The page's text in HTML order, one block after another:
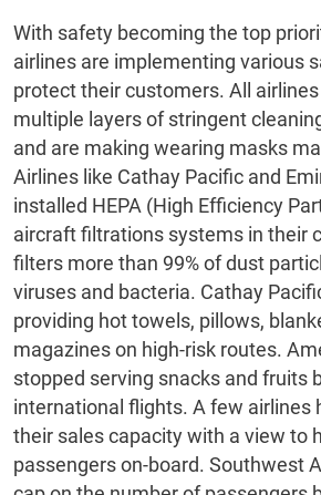
With safety becoming the top
airlines are implementing various
protect their customers. All
multiple layers of stringent
and are making wearing masks
Airlines like Cathay Pacific and
installed HEPA (High Efficiency
aircraft filtrations systems in their
filters more than 99% of dust
viruses and bacteria. Cathay
providing hot towels, pillows,
magazines on high-risk routes.
stopped serving snacks and fruits
international flights. A few airlines
their sales capacity with a view to
passengers on-board. Southwest